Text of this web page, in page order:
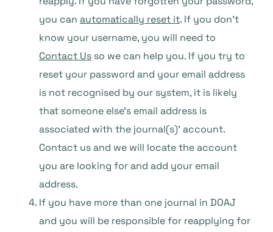
you can automatically reset it. If you don’t
know your username, you will need to
Contact Us so we can help you. If you try to
reset your password and your email address
is not recognised by our system, it is likely
that someone else’s email address is
associated with the journal(s)’ account.
Contact us and we will locate the account
you are looking for and add your email
address.
If you have more than one journal in DOAJ
and you will be responsible for reapplying for